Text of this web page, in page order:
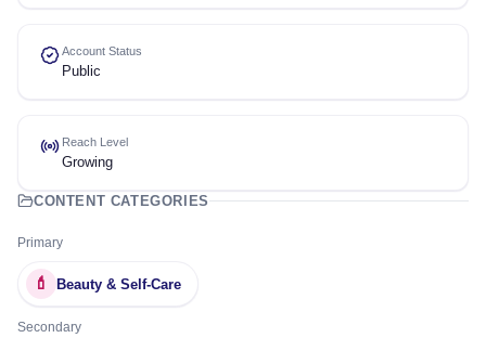
Account Status
Public
Reach Level
Growing
CONTENT CATEGORIES
Primary
💄 Beauty & Self-Care
Secondary